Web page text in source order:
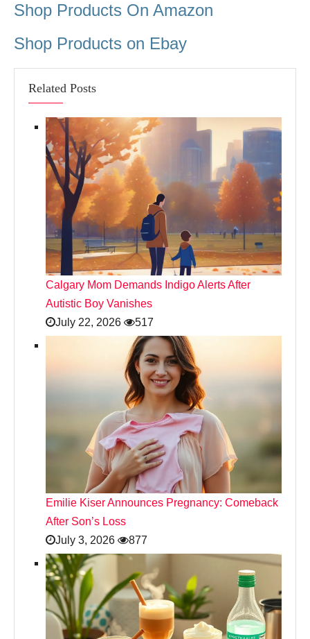
Shop Products On Amazon
Shop Products on Ebay
Related Posts
Calgary Mom Demands Indigo Alerts After
Autistic Boy Vanishes
July 22, 2026
517
Emilie Kiser Announces Pregnancy: Comeback
After Son’s Loss
July 3, 2026
877